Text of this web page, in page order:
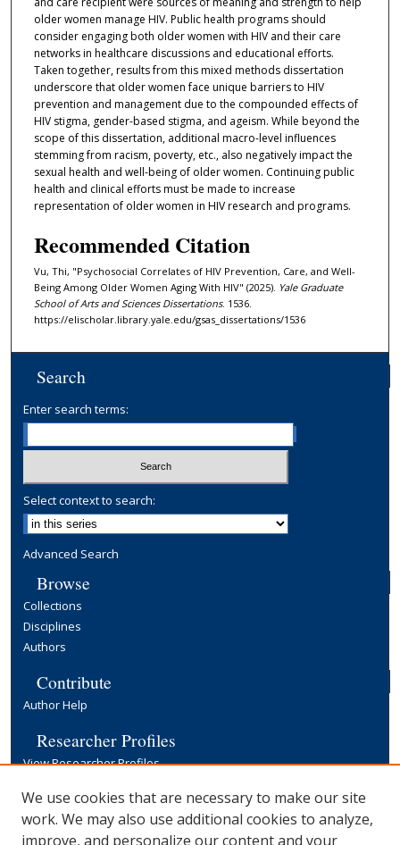
older women manage HIV. Public health programs should
consider engaging both older women with HIV and their care
networks in healthcare discussions and educational efforts.
Taken together, results from this mixed methods dissertation
underscore that older women face unique barriers to HIV
prevention and management due to the compounded effects of
HIV stigma, gender-based stigma, and ageism. While beyond the
scope of this dissertation, additional macro-level influences
stemming from racism, poverty, etc., also negatively impact the
sexual health and well-being of older women. Continuing public
health and clinical efforts must be made to increase
representation of older women in HIV research and programs.
Recommended Citation
Vu, Thi, "Psychosocial Correlates of HIV Prevention, Care, and Well-
Being Among Older Women Aging With HIV" (2025). Yale Graduate
School of Arts and Sciences Dissertations. 1536.
https://elischolar.library.yale.edu/gsas_dissertations/1536
Search
Enter search terms:
Select context to search:
Advanced Search
Browse
Collections
Disciplines
Authors
Contribute
Author Help
Researcher Profiles
View Researcher Profiles
Copyright, Publishing and Open Access
Terms & Conditions
Information for Contributors
We use cookies that are necessary to make our site
work. We may also use additional cookies to analyze,
improve, and personalize our content and your